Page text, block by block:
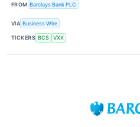
FROM Barclays Bank PLC
VIA Business Wire
TICKERS BCS VXX